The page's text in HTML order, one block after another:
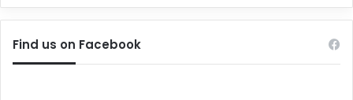
Find us on Facebook